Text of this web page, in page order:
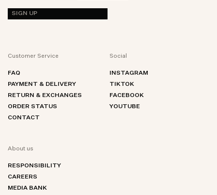
SIGN UP
Customer Service
FAQ
PAYMENT & DELIVERY
RETURN & EXCHANGES
ORDER STATUS
CONTACT
Social
INSTAGRAM
TIKTOK
FACEBOOK
YOUTUBE
About us
RESPONSIBILITY
CAREERS
MEDIA BANK